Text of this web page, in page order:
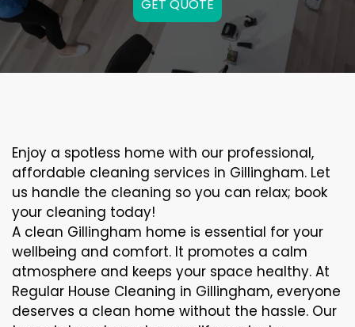
GET QUOTE
Enjoy a spotless home with our professional,
affordable cleaning services in Gillingham. Let
us handle the cleaning so you can relax; book
your cleaning today!
A clean Gillingham home is essential for your
wellbeing and comfort. It promotes a calm
atmosphere and keeps your space healthy. At
Regular House Cleaning in Gillingham, everyone
deserves a clean home without the hassle. Our